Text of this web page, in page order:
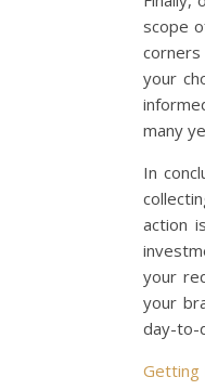
scope
your
many
In
action
your
your
day-to-
Getting